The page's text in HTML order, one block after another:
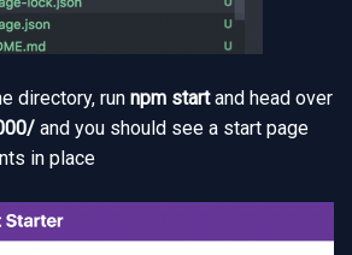
directory, run npm startand head over
and you should see a start page
in place